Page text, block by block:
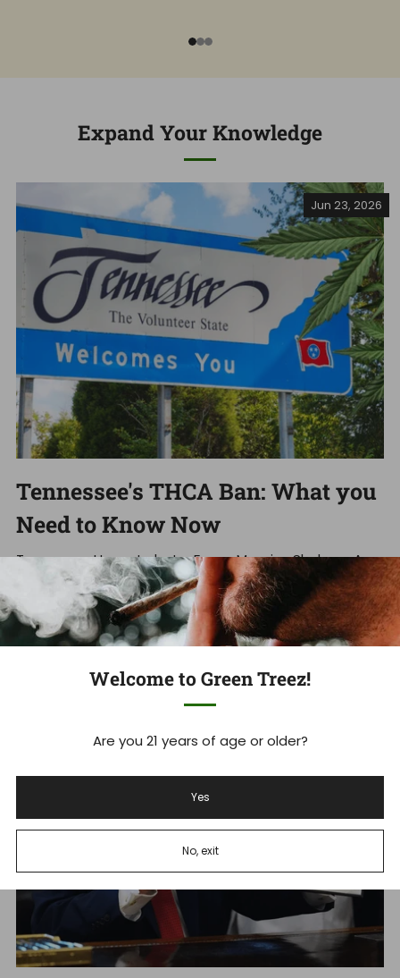
Welcome to Green Treez!
Are you 21 years of age or older?
Yes
No, exit
Expand Your Knowledge
Jun 23, 2026
Tennessee's THCA Ban: What you
Need to Know Now
Tennessee Hemp Industry Faces Massive Shakeup As
THCA Ban Takes Effect Tennessee's new THCA ban is
set to devastate ...
Read more